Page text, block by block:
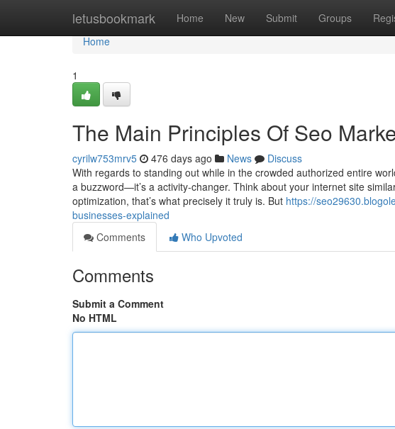
letusbookmark Home New Submit Groups
Home
Home
1
The Main Principles Of Seo
cyrilw753mrv5 476 days ago News
Discuss
With regards to standing out while in the crowded authorized entire
a buzzword—it’s a activity-changer. Think about your internet site
optimization, that’s what precisely it truly is. But https://
businesses-explained
Comments
Who Upvoted
Comments
Submit a Comment
No HTML